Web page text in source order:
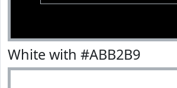
White with #ABB2B9